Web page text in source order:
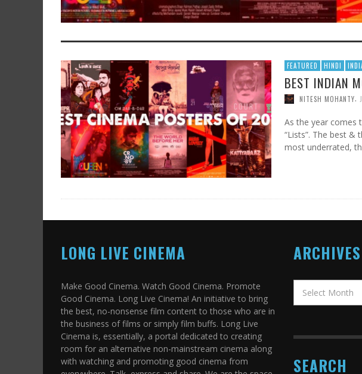
FEATURED HINDI
BEST INDIAN
NITESH MOHANTY
As the year comes
“Lists”. The best
most underrated,
LONG LIVE CINEMA
Make Good Cinema. Watch Good Cinema. Promote
Good Cinema. Long Live Cinema! An initiative to bring
the best, no-nonsense film content to those who are in
the business of films or simply film buffs. Long Live
Cinema is, essentially, a portal dedicated to creating
room for an alternative non-mainstream cinema along
with watching and promoting good cinema from
ARCHIVES
SEARCH